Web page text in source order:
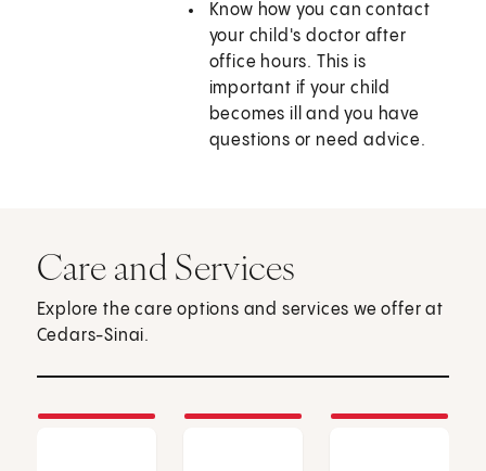
Know how you can contact
your child's doctor after
office hours. This is
important if your child
becomes ill and you have
questions or need advice.
Care and Services
Explore the care options and services we offer at
Cedars-Sinai.